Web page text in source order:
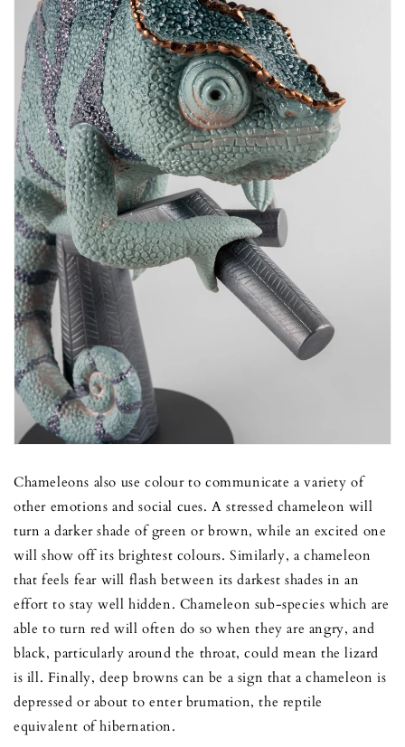
Chameleons also use colour to communicate a variety of
other emotions and social cues. A stressed chameleon will
turn a darker shade of green or brown, while an excited one
will show off its brightest colours. Similarly, a chameleon
that feels fear will flash between its darkest shades in an
effort to stay well hidden. Chameleon sub-species which are
able to turn red will often do so when they are angry, and
black, particularly around the throat, could mean the lizard
is ill. Finally, deep browns can be a sign that a chameleon is
depressed or about to enter brumation, the reptile
equivalent of hibernation.